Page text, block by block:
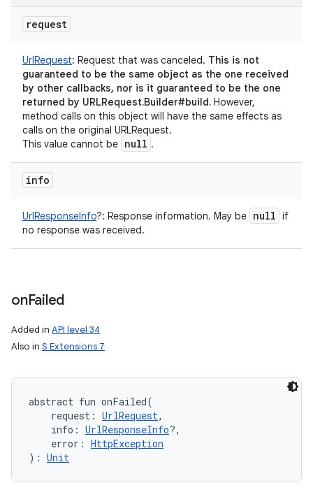
request
UrlRequest: Request that was canceled. This is not
guaranteed to be the same object as the one received
by other callbacks, nor is it guaranteed to be the one
returned by URLRequest.Builder#build. However,
method calls on this object will have the same effects as
calls on the original URLRequest.
This value cannot be null .
info
UrlResponseInfo?: Response information. May be null if
no response was received.
onFailed
Added in API level 34
Also in S Extensions 7
abstract fun onFailed(
request : UrlRequest,
info : UrlResponseInfo?,
error : HttpException
) : Unit